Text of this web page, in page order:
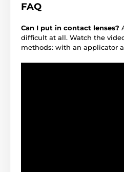
FAQ
Can I put in contact lenses?
difficult at all. Watch the
methods: with an applicator